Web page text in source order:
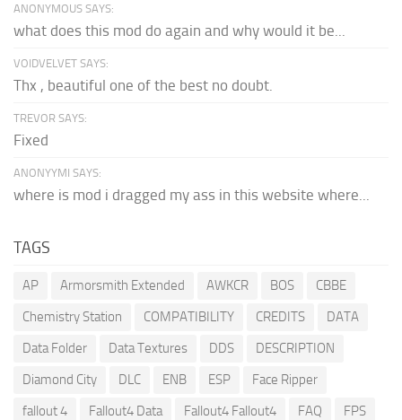
ANONYMOUS SAYS:
what does this mod do again and why would it be...
VOIDVELVET SAYS:
Thx , beautiful one of the best no doubt.
TREVOR SAYS:
Fixed
ANONYYMI SAYS:
where is mod i dragged my ass in this website where...
TAGS
AP Armorsmith Extended AWKCR BOS
CBBE
Chemistry Station
COMPATIBILITY CREDITS
DATA
Data Folder
Data Textures DDS
DESCRIPTION
Diamond City
DLC ENB ESP
Face Ripper
fallout 4
Fallout4 Data Fallout4 Fallout4 FAQ
FPS